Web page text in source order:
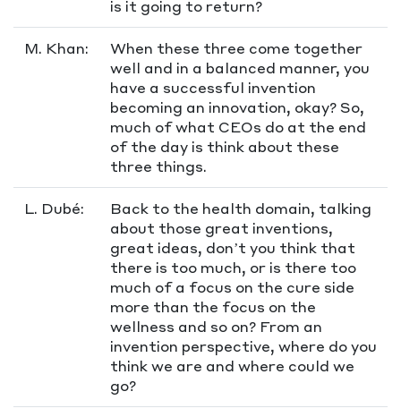
is it going to return?
M. Khan:
When these three come together
well and in a balanced manner, you
have a successful invention
becoming an innovation, okay? So,
much of what CEOs do at the end
of the day is think about these
three things.
L. Dubé:
Back to the health domain, talking
about those great inventions,
great ideas, don’t you think that
there is too much, or is there too
much of a focus on the cure side
more than the focus on the
wellness and so on? From an
invention perspective, where do you
think we are and where could we
go?